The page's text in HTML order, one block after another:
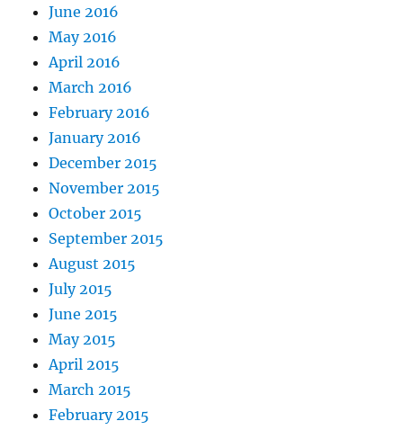
June 2016
May 2016
April 2016
March 2016
February 2016
January 2016
December 2015
November 2015
October 2015
September 2015
August 2015
July 2015
June 2015
May 2015
April 2015
March 2015
February 2015